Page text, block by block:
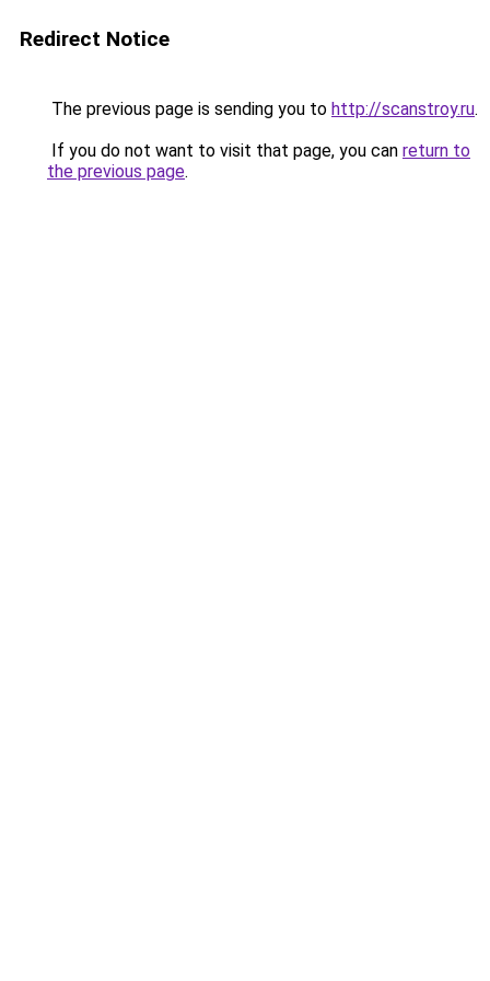
Redirect Notice
The previous page is sending you to http://scanstroy.ru.
If you do not want to visit that page, you can return to
the previous page.